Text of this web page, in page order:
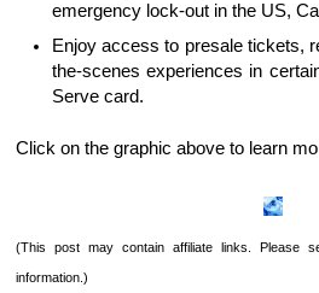
emergency lock-out in the US,
Enjoy access to presale tickets,
the-scenes experiences in
Serve card.
Click on the graphic above to learn
(This post may contain affiliate links. Please
information.)